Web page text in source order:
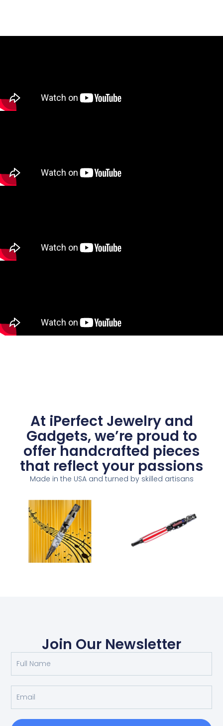
At iPerfect Jewelry and
Gadgets, we’re proud to
offer handcrafted pieces
that reflect your passions
Made in the USA and turned by skilled artisans
Join Our Newsletter